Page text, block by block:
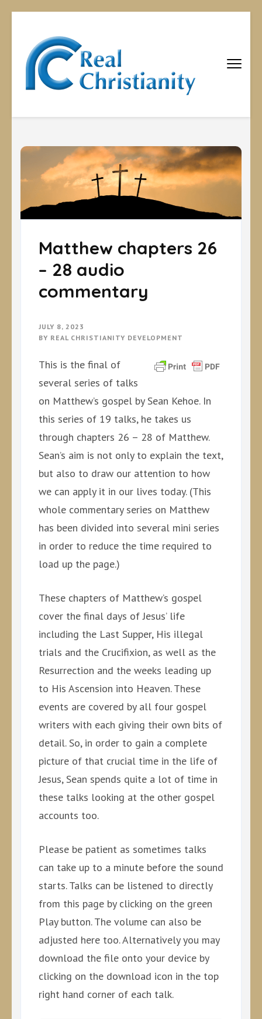
Real
Equipping
Matthew chapters 26
– 28 audio
commentary
JULY 8, 2023
BY REAL CHRISTIANITY DEVELOPMENT
This is the final of
several series of talks
on Matthew’s gospel by Sean Kehoe. In
this series of 19 talks, he takes us
through chapters 26 – 28 of Matthew.
Sean’s aim is not only to explain the text,
but also to draw our attention to how
we can apply it in our lives today. (This
whole commentary series on Matthew
has been divided into several mini series
in order to reduce the time required to
load up the page.)
These chapters of Matthew’s gospel
cover the final days of Jesus’ life
including the Last Supper, His illegal
trials and the Crucifixion, as well as the
Resurrection and the weeks leading up
to His Ascension into Heaven. These
events are covered by all four gospel
writers with each giving their own bits of
detail. So, in order to gain a complete
picture of that crucial time in the life of
Jesus, Sean spends quite a lot of time in
these talks looking at the other gospel
accounts too.
Please be patient as sometimes talks
can take up to a minute before the sound
starts. Talks can be listened to directly
from this page by clicking on the green
Play button. The volume can also be
adjusted here too. Alternatively you may
download the file onto your device by
clicking on the download icon in the top
right hand corner of each talk.